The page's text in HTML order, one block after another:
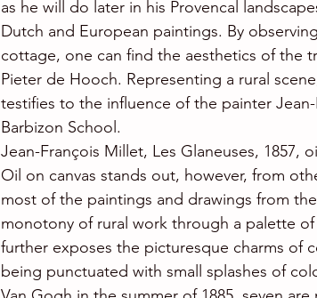
as he will do later in his Provencal
Dutch and European paintings. By
cottage, one can find the aesthetics of the
Pieter de Hooch. Representing a rural
testifies to the influence of the painter
Barbizon School.
Jean-François Millet, Les Glaneuses, 1857,
Oil on canvas stands out, however, from
most of the paintings and drawings from
monotony of rural work through a palette
further exposes the picturesque charms of
being punctuated with small splashes of